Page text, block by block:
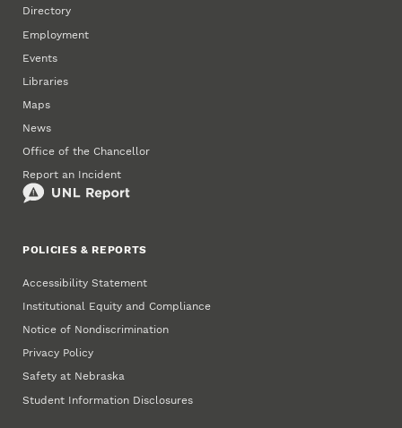
Directory
Employment
Events
Libraries
Maps
News
Office of the Chancellor
Report an Incident
POLICIES & REPORTS
Accessibility Statement
Institutional Equity and Compliance
Notice of Nondiscrimination
Privacy Policy
Safety at Nebraska
Student Information Disclosures